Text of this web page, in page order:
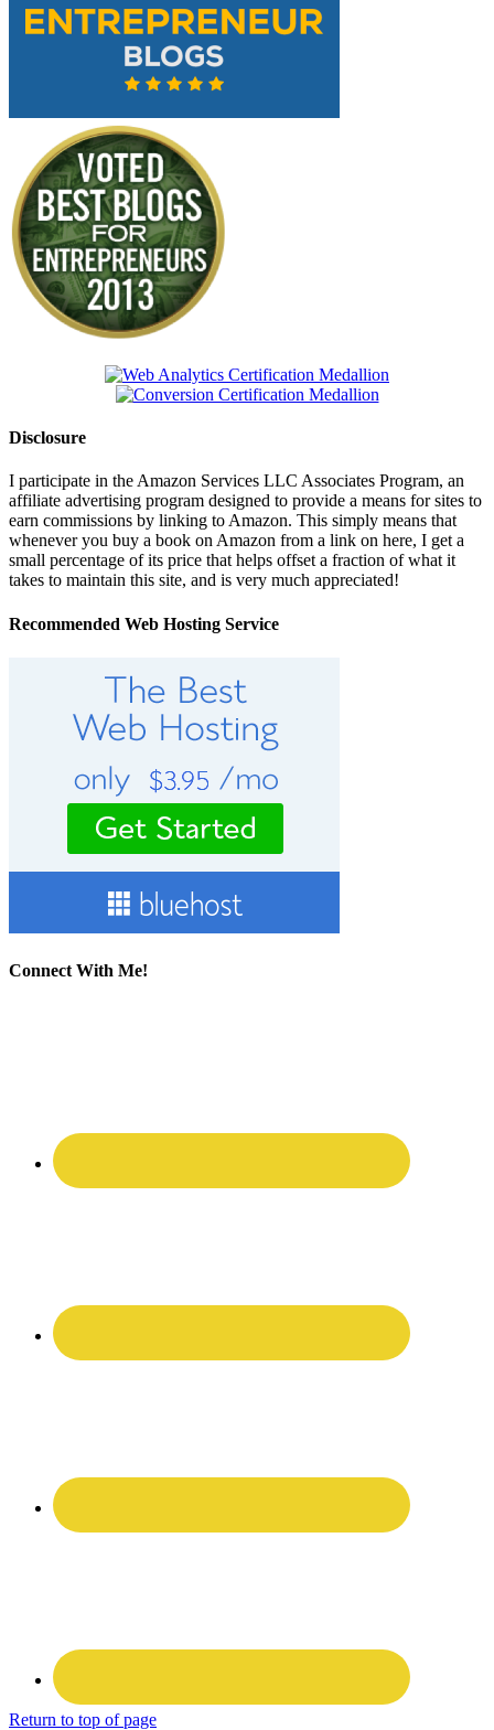
Disclosure
I participate in the Amazon Services LLC Associates Program, an
affiliate advertising program designed to provide a means for sites to
earn commissions by linking to Amazon. This simply means that
whenever you buy a book on Amazon from a link on here, I get a
small percentage of its price that helps offset a fraction of what it
takes to maintain this site, and is very much appreciated!
Recommended Web Hosting Service
Connect With Me!
Return to top of page